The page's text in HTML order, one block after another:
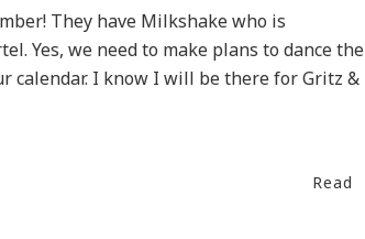
They have Milkshake who is
Yes, we need to make plans to dance the
calendar. I know I will be there for Gritz &
Read